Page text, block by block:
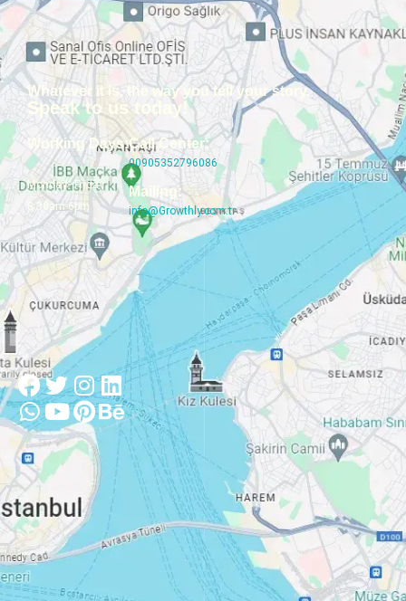
Whatever it is, the way you tell your story.
Speak to us today!
Working Days:
Monday–Friday
8:30am-6pm
Call Center:
00905352796086
Mailing:
info@Growthly.com.tr